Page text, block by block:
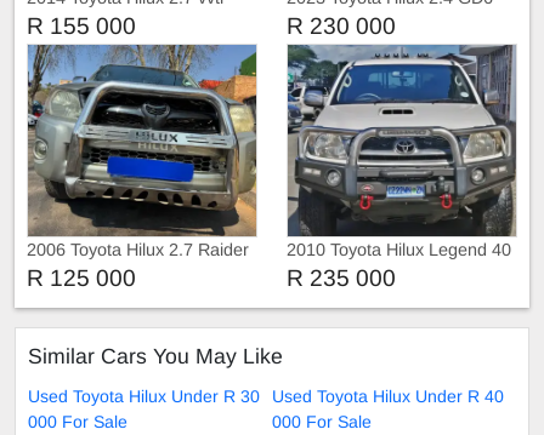
Raider 4x2
R 155 000
with Canopy
R 230 000
2006 Toyota Hilux 2.7 Raider
4x2
R 125 000
2010 Toyota Hilux Legend 40
R 235 000
Similar Cars You May Like
Used Toyota Hilux Under R 30
000 For Sale
Used Toyota Hilux Under R 40
000 For Sale